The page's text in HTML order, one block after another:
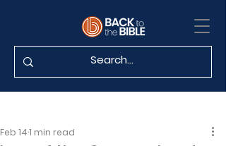
Feb 141 min read